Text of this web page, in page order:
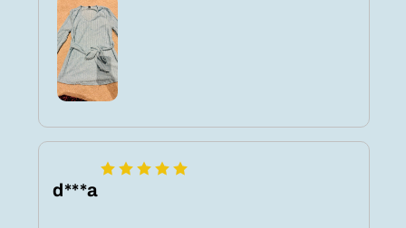
d***a